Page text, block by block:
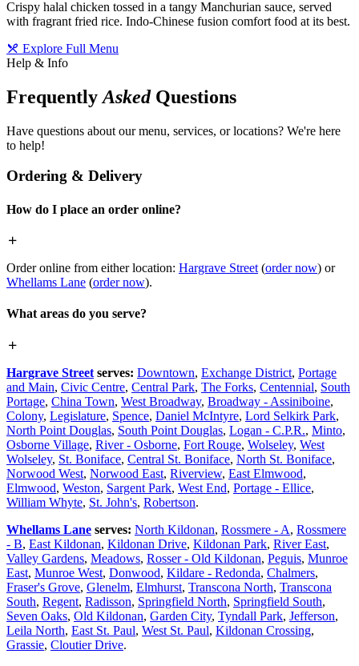
Crispy halal chicken tossed in a tangy Manchurian sauce, served
with fragrant fried rice. Indo-Chinese fusion comfort food at its best.
Explore Full Menu
Help & Info
Frequently AskedQuestions
Have questions about our menu, services, or locations? We're here
to help!
Ordering & Delivery
How do I place an order online?
Order online from either location: Hargrave Street (order now) or
Whellams Lane (order now).
What areas do you serve?
Hargrave Street serves: Downtown, Exchange District, Portage
and Main, Civic Centre, Central Park, The Forks, Centennial, South
Portage, China Town, West Broadway, Broadway - Assiniboine,
Colony, Legislature, Spence, Daniel McIntyre, Lord Selkirk Park,
North Point Douglas, South Point Douglas, Logan - C.P.R., Minto,
Osborne Village, River - Osborne, Fort Rouge, Wolseley, West
Wolseley, St. Boniface, Central St. Boniface, North St. Boniface,
Norwood West, Norwood East, Riverview, East Elmwood,
Elmwood, Weston, Sargent Park, West End, Portage - Ellice,
William Whyte, St. John's, Robertson.
Whellams Lane serves: North Kildonan, Rossmere - A, Rossmere
- B, East Kildonan, Kildonan Drive, Kildonan Park, River East,
Valley Gardens, Meadows, Rosser - Old Kildonan, Peguis, Munroe
East, Munroe West, Donwood, Kildare - Redonda, Chalmers,
Fraser's Grove, Glenelm, Elmhurst, Transcona North, Transcona
South, Regent, Radisson, Springfield North, Springfield South,
Seven Oaks, Old Kildonan, Garden City, Tyndall Park, Jefferson,
Leila North, East St. Paul, West St. Paul, Kildonan Crossing,
Grassie, Cloutier Drive.